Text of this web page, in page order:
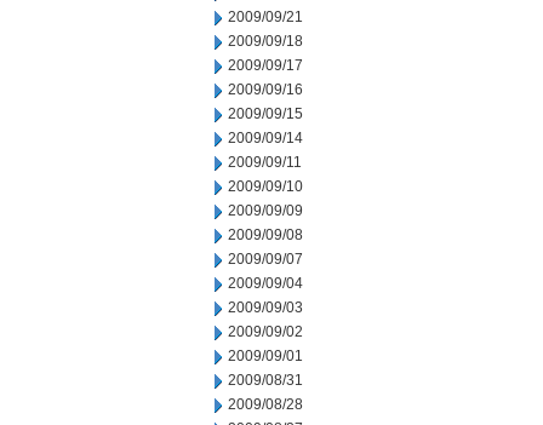
2009/09/21
2009/09/18
2009/09/17
2009/09/16
2009/09/15
2009/09/14
2009/09/11
2009/09/10
2009/09/09
2009/09/08
2009/09/07
2009/09/04
2009/09/03
2009/09/02
2009/09/01
2009/08/31
2009/08/28